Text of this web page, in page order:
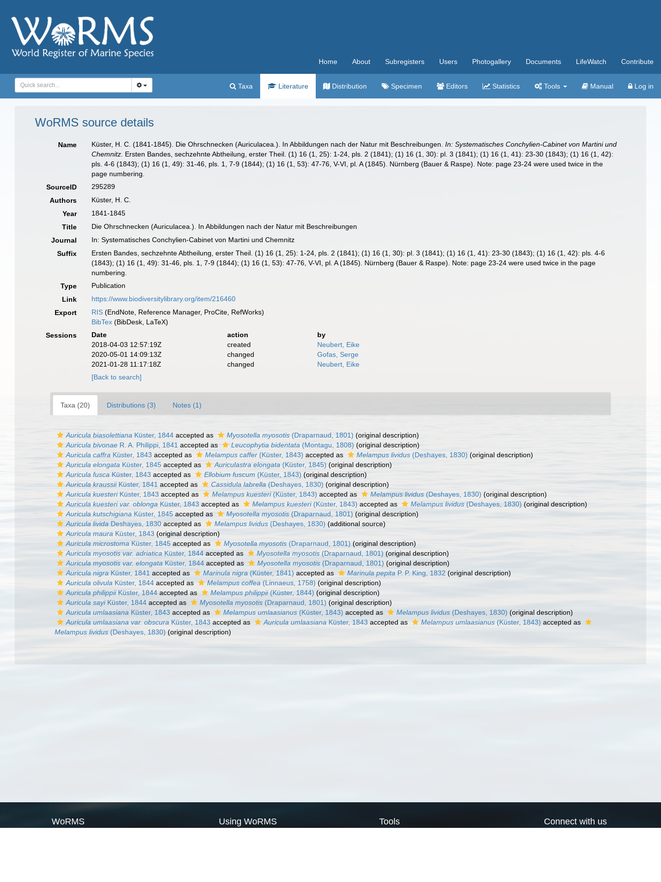
Home About Subregisters Users Photogallery Documents LifeWatch Contribute
Taxa Literature Distribution Specimen Editors Statistics Tools Manual Log in
WoRMS source details
Name Küster, H. C. (1841-1845). Die Ohrschnecken (Auriculacea.). In Abbildungen nach der Natur mit Beschreibungen.In: Systematisches Conchylien-Cabinet von Martini und
Chemnitz. Ersten Bandes, sechzehnte Abtheilung, erster Theil. (1) 16 (1, 25): 1-24, pls. 2 (1841); (1) 16 (1, 30): pl. 3 (1841); (1) 16 (1, 41): 23-30 (1843); (1) 16 (1, 42):
pls. 4-6 (1843); (1) 16 (1, 49): 31-46, pls. 1, 7-9 (1844); (1) 16 (1, 53): 47-76, V-VI, pl. A (1845). Nürnberg (Bauer & Raspe). Note: page 23-24 were used twice in the
page numbering.
SourceID
295289
Authors
Küster, H. C.
Year
1841-1845
Title
Die Ohrschnecken (Auriculacea.). In Abbildungen nach der Natur mit Beschreibungen
Journal
In: Systematisches Conchylien-Cabinet von Martini und Chemnitz
Suffix
Ersten Bandes, sechzehnte Abtheilung, erster Theil. (1) 16 (1, 25): 1-24, pls. 2 (1841); (1) 16 (1, 30): pl. 3 (1841); (1) 16 (1, 41): 23-30 (1843); (1) 16 (1, 42): pls. 4-6
(1843); (1) 16 (1, 49): 31-46, pls. 1, 7-9 (1844); (1) 16 (1, 53): 47-76, V-VI, pl. A (1845). Nürnberg (Bauer & Raspe). Note: page 23-24 were used twice in the page
numbering.
Type
Publication
Link
https://www.biodiversitylibrary.org/item/216460
Export
RIS (EndNote, Reference Manager, ProCite, RefWorks)
BibTex (BibDesk, LaTeX)
Sessions
Date action
by
2018-04-03 12:57:19Z
created
Neubert, Eike
2020-05-01 14:09:13Z
changed
Gofas, Serge
2021-01-28 11:17:18Z
changed
Neubert, Eike
[Back to search]
Taxa (20) Distributions (3) Notes (1)
Auricula biasolettiana Küster, 1844 accepted as Myosotella myosotis (Draparnaud, 1801) (original description)
Auricula bivonae R. A. Philippi, 1841 accepted as Leucophytia bidentata (Montagu, 1808) (original description)
Auricula caffra Küster, 1843 accepted as Melampus caffer (Küster, 1843) accepted as Melampus lividus (Deshayes, 1830) (original description)
Auricula elongata Küster, 1845 accepted as Auriculastra elongata (Küster, 1845) (original description)
Auricula fusca Küster, 1843 accepted as Ellobium fuscum (Küster, 1843) (original description)
Auricula kraussiiKüster, 1841 accepted as Cassidula labrella (Deshayes, 1830) (original description)
Auricula kuesteriKüster, 1843 accepted as Melampus kuesteri(Küster, 1843) accepted as Melampus lividus (Deshayes, 1830) (original description)
Auricula kuesteri var. oblonga Küster, 1843 accepted as Melampus kuesteri(Küster, 1843) accepted as Melampus lividus (Deshayes, 1830) (original description)
Auricula kutschigiana Küster, 1845 accepted as Myosotella myosotis (Draparnaud, 1801) (original description)
Auricula livida Deshayes, 1830 accepted as Melampus lividus (Deshayes, 1830) (additional source)
Auricula maura Küster, 1843 (original description)
Auricula microstoma Küster, 1845 accepted as Myosotella myosotis (Draparnaud, 1801) (original description)
Auricula myosotis var. adriatica Küster, 1844 accepted as Myosotella myosotis (Draparnaud, 1801) (original description)
Auricula myosotis var. elongata Küster, 1844 accepted as Myosotella myosotis (Draparnaud, 1801) (original description)
Auricula nigra Küster, 1841 accepted as Marinula nigra (Küster, 1841) accepted as Marinula pepita P. P. King, 1832 (original description)
Auricula olivula Küster, 1844 accepted as Melampus coffea (Linnaeus, 1758) (original description)
Auricula philippiiKüster, 1844 accepted as Melampus philippii(Küster, 1844) (original description)
Auricula sayiKüster, 1844 accepted as Myosotella myosotis (Draparnaud, 1801) (original description)
Auricula umlaasiana Küster, 1843 accepted as Melampus umlaasianus (Küster, 1843) accepted as Melampus lividus (Deshayes, 1830) (original description)
Auricula umlaasiana var. obscura Küster, 1843 accepted as Auricula umlaasiana Küster, 1843 accepted as Melampus umlaasianus (Küster, 1843) accepted as
Melampus lividus (Deshayes, 1830) (original description)
WoRMS Using WoRMS Tools Connect with us